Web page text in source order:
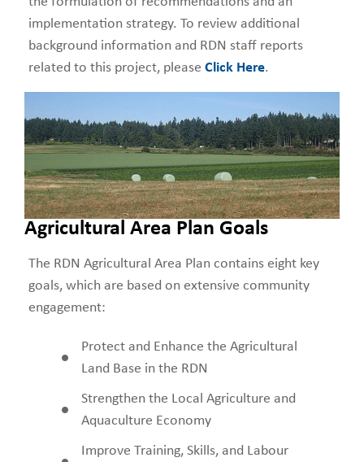
implementation strategy. To review additional
background information and RDN staff reports
related to this project, please Click Here.
Agricultural Area Plan Goals
The RDN Agricultural Area Plan contains eight key
goals, which are based on extensive community
engagement:
Protect and Enhance the Agricultural
Land Base in the RDN
Strengthen the Local Agriculture and
Aquaculture Economy
Improve Training, Skills, and Labour